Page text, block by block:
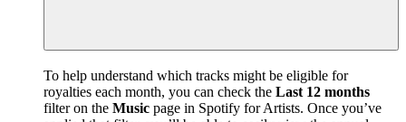
To help understand which tracks might be eligible for
royalties each month, you can check the Last 12 months
filter on the Music page in Spotify for Artists. Once you’ve